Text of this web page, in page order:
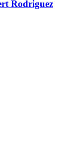
Rodriguez